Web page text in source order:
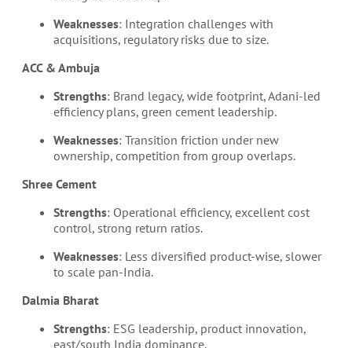
Weaknesses: Integration challenges with
acquisitions, regulatory risks due to size.
ACC & Ambuja
Strengths: Brand legacy, wide footprint, Adani-led
efficiency plans, green cement leadership.
Weaknesses: Transition friction under new
ownership, competition from group overlaps.
Shree Cement
Strengths: Operational efficiency, excellent cost
control, strong return ratios.
Weaknesses: Less diversified product-wise, slower
to scale pan-India.
Dalmia Bharat
Strengths: ESG leadership, product innovation,
east/south India dominance.